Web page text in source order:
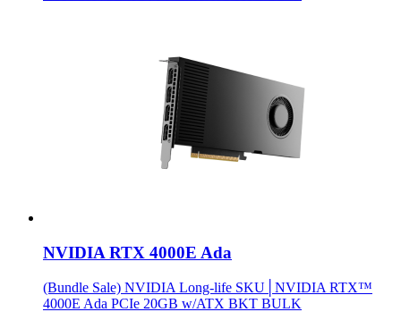
NVIDIA RTX 4000E Ada
(Bundle Sale) NVIDIA Long-life SKU│NVIDIA RTX™
4000E Ada PCIe 20GB w/ATX BKT BULK